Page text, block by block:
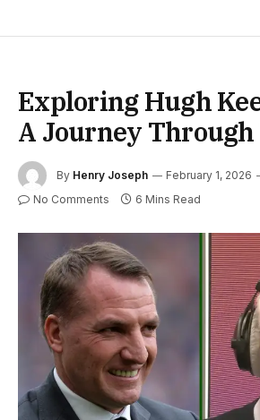
Exploring Hugh
A Journey
By Henry Joseph February 1, 2026
No Comments 6 Mins Read